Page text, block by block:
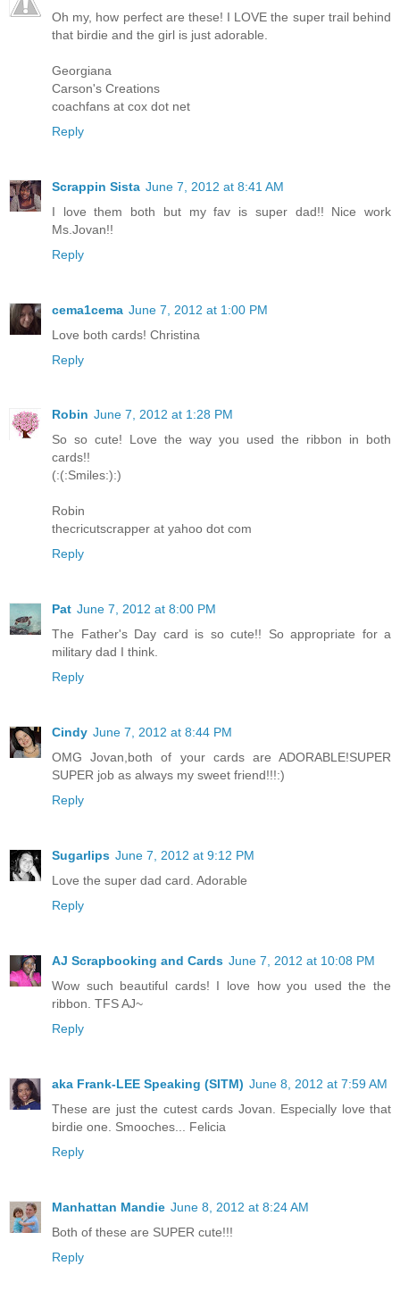
Oh my, how perfect are these! I LOVE the super trail behind
that birdie and the girl is just adorable.
Georgiana
Carson's Creations
coachfans at cox dot net
Reply
Scrappin Sista June 7, 2012 at 8:41 AM
I love them both but my fav is super dad!! Nice work
Ms.Jovan!!
Reply
cema1cema June 7, 2012 at 1:00 PM
Love both cards! Christina
Reply
Robin June 7, 2012 at 1:28 PM
So so cute! Love the way you used the ribbon in both
cards!!
(:(:Smiles:):)
Robin
thecricutscrapper at yahoo dot com
Reply
Pat June 7, 2012 at 8:00 PM
The Father's Day card is so cute!! So appropriate for a
military dad I think.
Reply
Cindy June 7, 2012 at 8:44 PM
OMG Jovan,both of your cards are ADORABLE!SUPER
SUPER job as always my sweet friend!!!:)
Reply
Sugarlips June 7, 2012 at 9:12 PM
Love the super dad card. Adorable
Reply
AJ Scrapbooking and Cards June 7, 2012 at 10:08 PM
Wow such beautiful cards! I love how you used the the
ribbon. TFS AJ~
Reply
aka Frank-LEE Speaking (SITM) June 8, 2012 at 7:59 AM
These are just the cutest cards Jovan. Especially love that
birdie one. Smooches... Felicia
Reply
Manhattan Mandie June 8, 2012 at 8:24 AM
Both of these are SUPER cute!!!
Reply